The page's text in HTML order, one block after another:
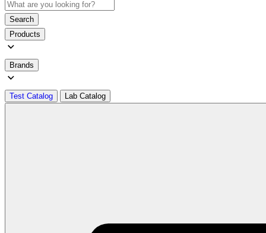
Search
Products
Brands
Test Catalog Lab Catalog